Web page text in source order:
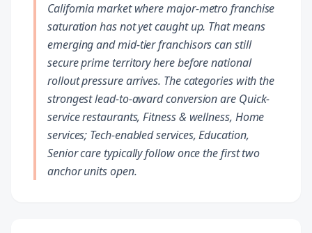
California market where major-metro franchise
saturation has not yet caught up. That means
emerging and mid-tier franchisors can still
secure prime territory here before national
rollout pressure arrives. The categories with the
strongest lead-to-award conversion are Quick-
service restaurants, Fitness & wellness, Home
services; Tech-enabled services, Education,
Senior care typically follow once the first two
anchor units open.